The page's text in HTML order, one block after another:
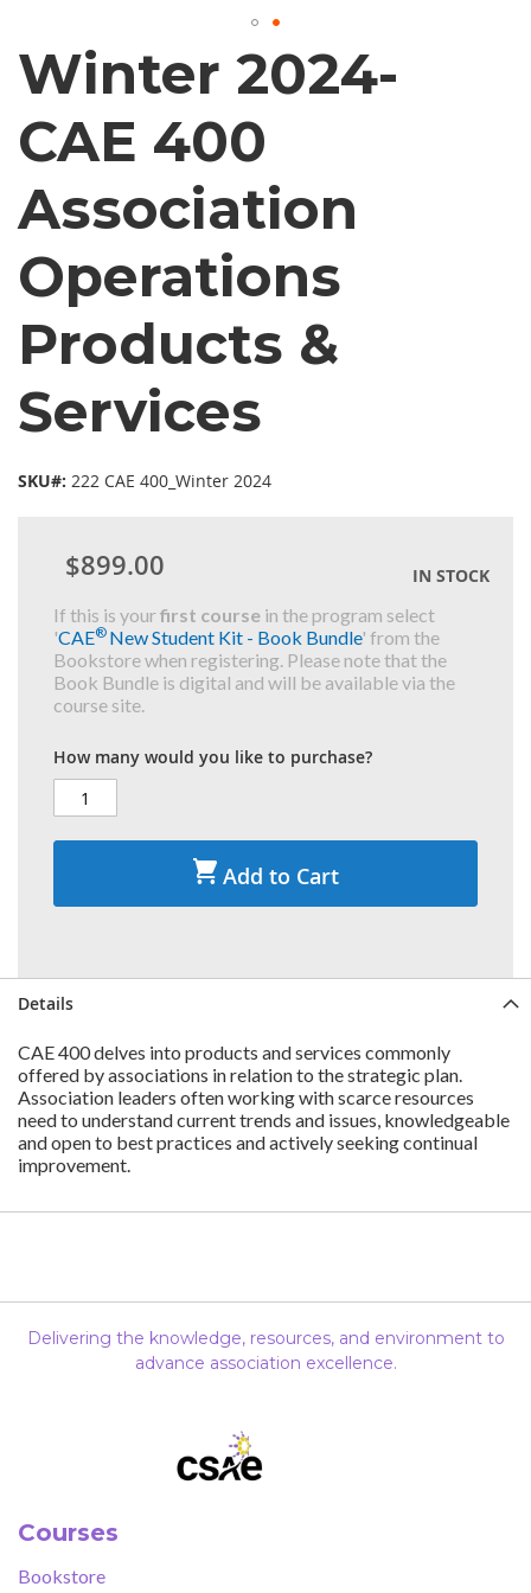
Winter 2024-
CAE 400
Association
Operations
Products &
Services
SKU#: 222 CAE 400_Winter 2024
$899.00
IN STOCK
If this is yourfirst course in the program select
'CAE® New Student Kit - Book Bundle' from the
Bookstore when registering. Please note that the
Book Bundle is digital and will be available via the
course site.
How many would you like to purchase?
Add to Cart
Details
CAE 400 delves into products and services commonly
offered by associations in relation to the strategic plan.
Association leaders often working with scarce resources
need to understand current trends and issues, knowledgeable
and open to best practices and actively seeking continual
improvement.
Delivering the knowledge, resources, and environment to
advance association excellence.
Courses
Bookstore